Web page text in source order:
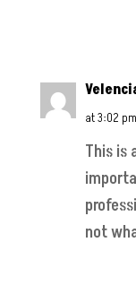
at 3:02 pm
This is
not